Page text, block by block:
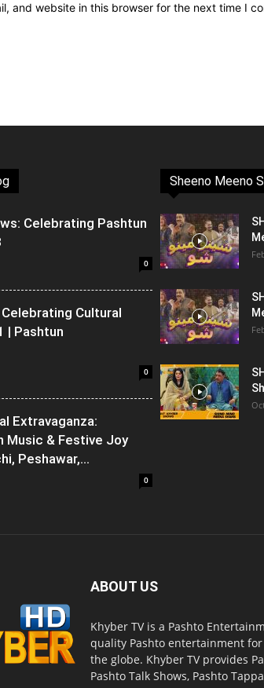
and website in this browser for the next time I
Celebrating Pashtun
0
Cultural
| Pashtun
0
Extravaganza:
Music & Festive Joy
Peshawar,...
0
Sheeno Meeno
ABOUT US
Khyber TV is a Pashto
quality Pashto entertainment
the globe. Khyber TV provides
Pashto Talk Shows, Pashto